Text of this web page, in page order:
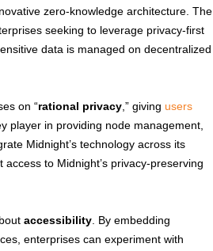
zero-knowledge architecture. The
seeking to leverage privacy-first
data is managed on decentralized
on “rational privacy,” giving users
player in providing node management,
Midnight’s technology across its
to Midnight’s privacy-preserving
accessibility. By embedding
enterprises can experiment with